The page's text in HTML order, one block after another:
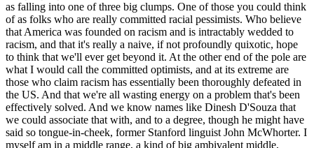
as falling into one of three big clumps. One of those you could think
of as folks who are really committed racial pessimists. Who believe
that America was founded on racism and is intractably wedded to
racism, and that it's really a naive, if not profoundly quixotic, hope
to think that we'll ever get beyond it. At the other end of the pole are
what I would call the committed optimists, and at its extreme are
those who claim racism has essentially been thoroughly defeated in
the US. And that we're all wasting energy on a problem that's been
effectively solved. And we know names like Dinesh D'Souza that
we could associate that with, and to a degree, though he might have
said so tongue-in-cheek, former Stanford linguist John McWhorter. I
myself am in a middle range, a kind of big ambivalent middle,